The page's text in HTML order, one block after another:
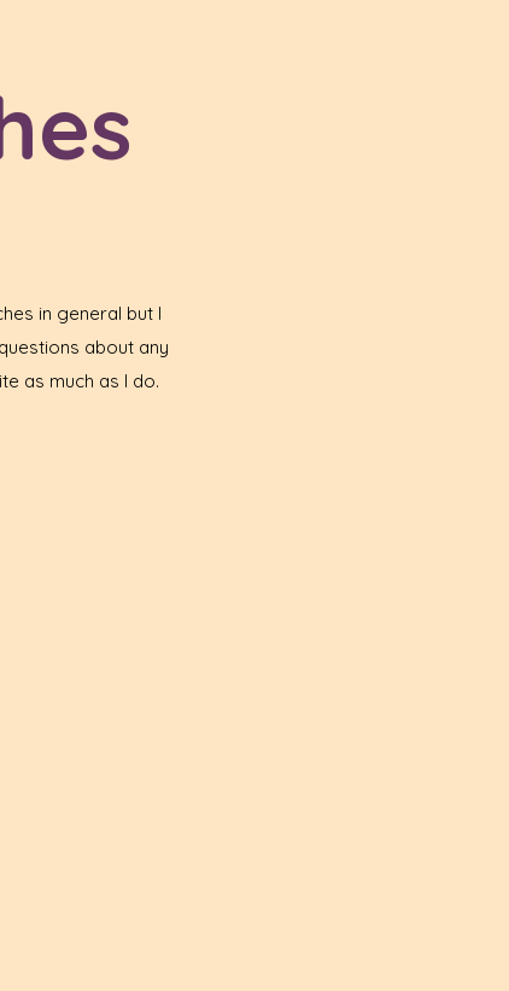
in general but I
about any
as much as I do.